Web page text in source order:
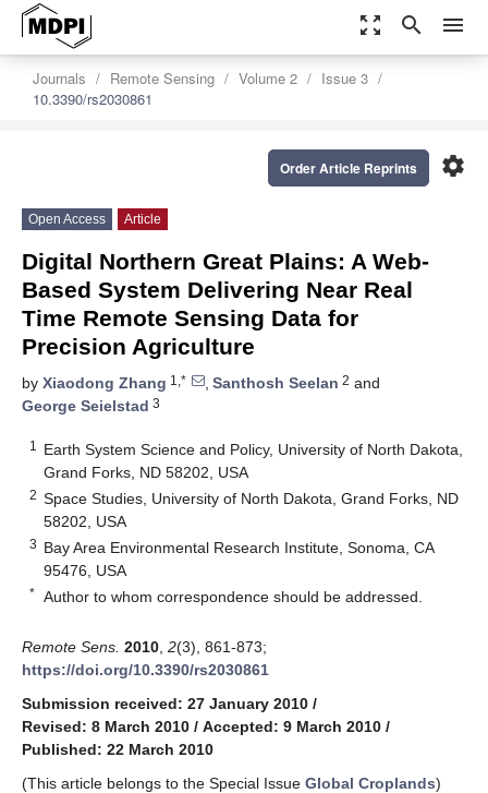
zoom_out_map search menu
Journals Remote Sensing Volume 2
Issue 3
10.3390/rs2030861
settings
Order Article Reprints
Open Access Article
Digital Northern Great Plains: A Web-
Based System Delivering Near Real
Time Remote Sensing Data for
Precision Agriculture
by Xiaodong Zhang 1,* , Santhosh Seelan 2 and
George Seielstad 3
1
Earth System Science and Policy, University of North Dakota,
Grand Forks, ND 58202, USA
2 Space Studies, University of North Dakota, Grand Forks, ND
58202, USA
3 Bay Area Environmental Research Institute, Sonoma, CA
95476, USA
* Author to whom correspondence should be addressed.
Remote Sens. 2010 2(3), 861-873;
https://doi.org/10.3390/rs2030861
Submission received: 27 January 2010 /
Revised: 8 March 2010 / Accepted: 9 March 2010 /
Published: 22 March 2010
(This article belongs to the Special Issue Global Croplands)